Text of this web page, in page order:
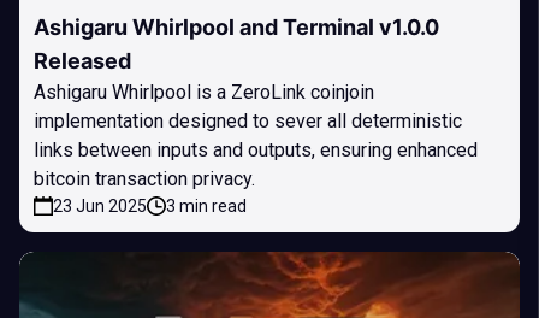
Ashigaru Whirlpool and Terminal v1.0.0
Released
Ashigaru Whirlpool is a ZeroLink coinjoin
implementation designed to sever all deterministic
links between inputs and outputs, ensuring enhanced
bitcoin transaction privacy.
23 Jun 2025 3 min read